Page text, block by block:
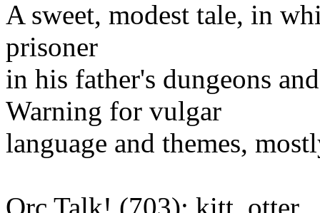
A sweet, modest tale, in
prisoner
in his father's dungeons
Warning for vulgar
language and themes,
Orc Talk! (703): kitt_otter